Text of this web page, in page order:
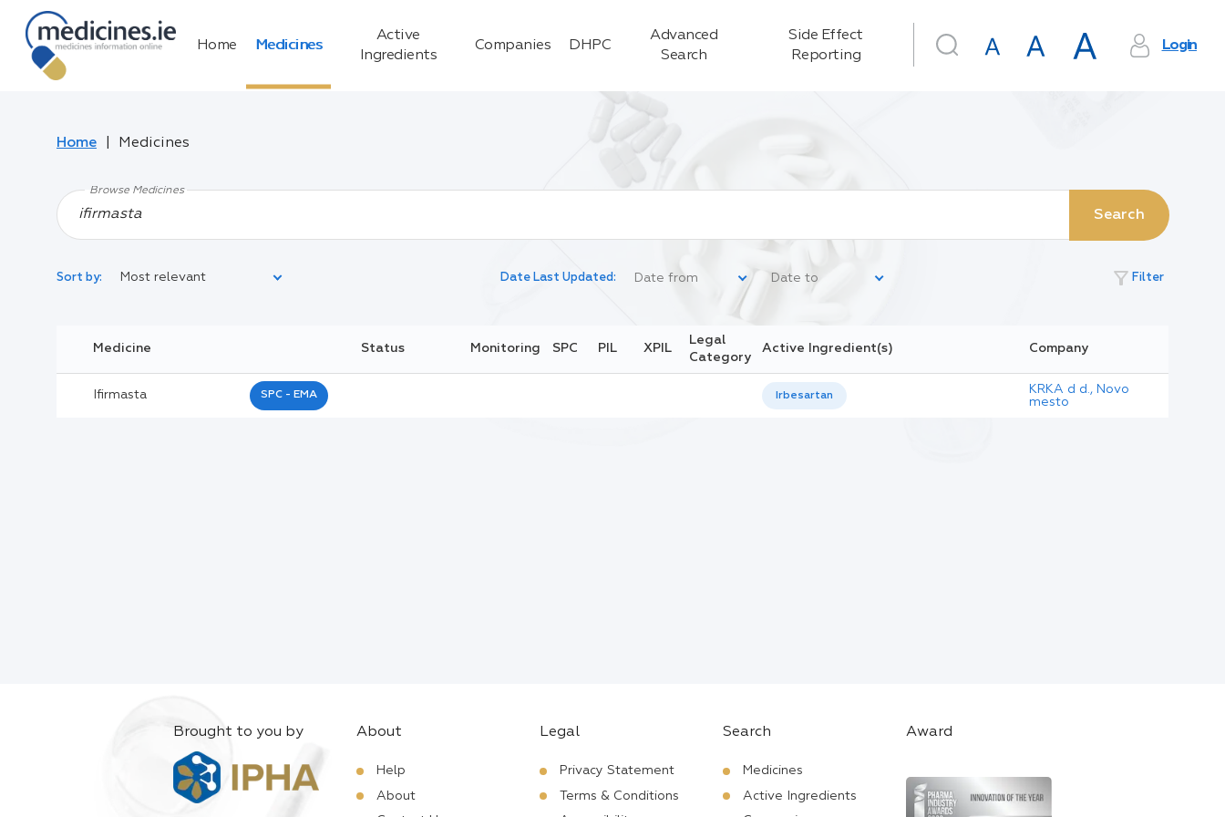
Home Medicines
Active
Ingredients
Companies DHPC
Advanced
Search
Side Effect
Reporting
Login
Home Medicines
Browse Medicines
Search
Sort by: Most relevant Date Last Updated: filter_alt Filter
Legal Category:
Black Inverted Triangle:
Medicine Status Monitoring SPC PIL XPIL
Legal
Category
Active Ingredient(s) Company
Ifirmasta SPC - EMA Irbesartan
KRKA d d., Novo
mesto
Brought to you by About
Help
About
Legal
Privacy Statement
Terms & Conditions
Search
Medicines
Active Ingredients
Award